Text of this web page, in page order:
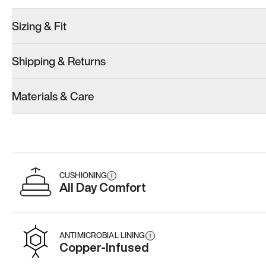
Men’s 9
Add·$179
Add·$179
Add·
Sizing & Fit
Shipping & Returns
Materials & Care
CUSHIONING i
All Day Comfort
ANTIMICROBIAL LINING i
Copper-Infused